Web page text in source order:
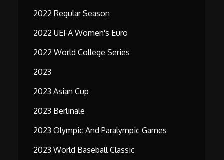
2022 Regular Season
2022 UEFA Women's Euro
2022 World College Series
2023
2023 Asian Cup
2023 Berlinale
2023 Olympic And Paralympic Games
2023 World Baseball Classic